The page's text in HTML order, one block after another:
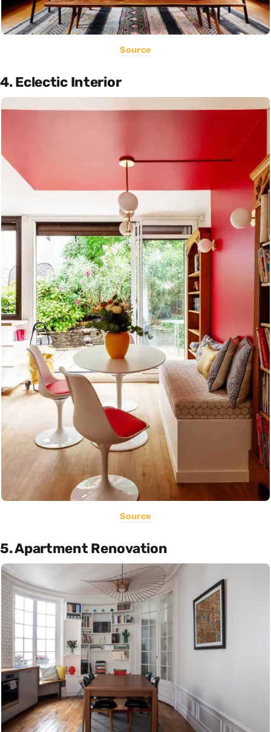
Source
4. Eclectic Interior
Source
5. Apartment Renovation